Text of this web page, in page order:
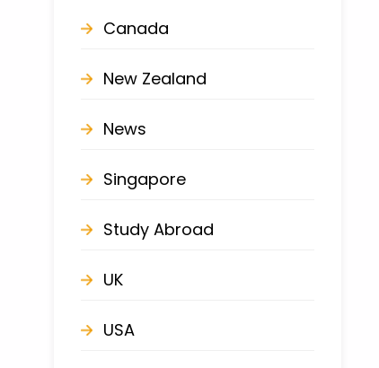
Canada
New Zealand
News
Singapore
Study Abroad
UK
USA